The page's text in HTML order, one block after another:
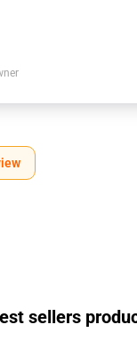
sellers